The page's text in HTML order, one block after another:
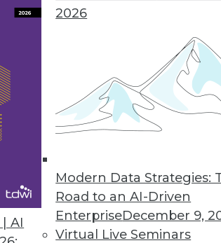
AI
2026
Modern Data Strategies:
Road to an AI-Driven
EnterpriseDecember 9,
Virtual Live Seminars
Trust
artificial intelligence, and